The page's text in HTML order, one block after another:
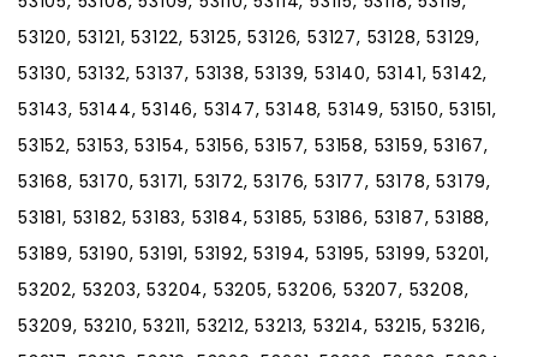
53120, 53121, 53122, 53125, 53126, 53127, 53128, 53129,
53130, 53132, 53137, 53138, 53139, 53140, 53141, 53142,
53143, 53144, 53146, 53147, 53148, 53149, 53150, 53151,
53152, 53153, 53154, 53156, 53157, 53158, 53159, 53167,
53168, 53170, 53171, 53172, 53176, 53177, 53178, 53179,
53181, 53182, 53183, 53184, 53185, 53186, 53187, 53188,
53189, 53190, 53191, 53192, 53194, 53195, 53199, 53201,
53202, 53203, 53204, 53205, 53206, 53207, 53208,
53209, 53210, 53211, 53212, 53213, 53214, 53215, 53216,